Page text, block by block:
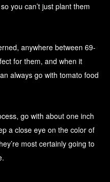
you can’t just plant them
anywhere between 69-
for them, and when it
always go with tomato food
go with about one inch
a close eye on the color of
most certainly going to